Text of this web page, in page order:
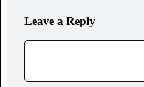
Leave a Reply